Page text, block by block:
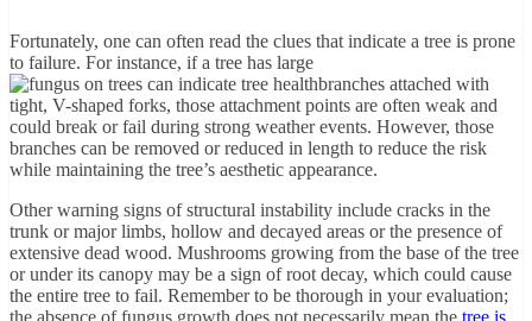
Fortunately, one can often read the clues that indicate a tree is prone
to failure. For instance, if a tree has large
branches attached with
tight, V-shaped forks, those attachment points are often weak and
could break or fail during strong weather events. However, those
branches can be removed or reduced in length to reduce the risk
while maintaining the tree’s aesthetic appearance.
Other warning signs of structural instability include cracks in the
trunk or major limbs, hollow and decayed areas or the presence of
extensive dead wood. Mushrooms growing from the base of the tree
or under its canopy may be a sign of root decay, which could cause
the entire tree to fail. Remember to be thorough in your evaluation;